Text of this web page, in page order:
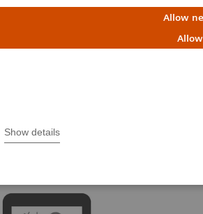
Allow
Show details
hospital: remote
with apps
on „Digitalizing healthcare“
by the Economist Intelligence